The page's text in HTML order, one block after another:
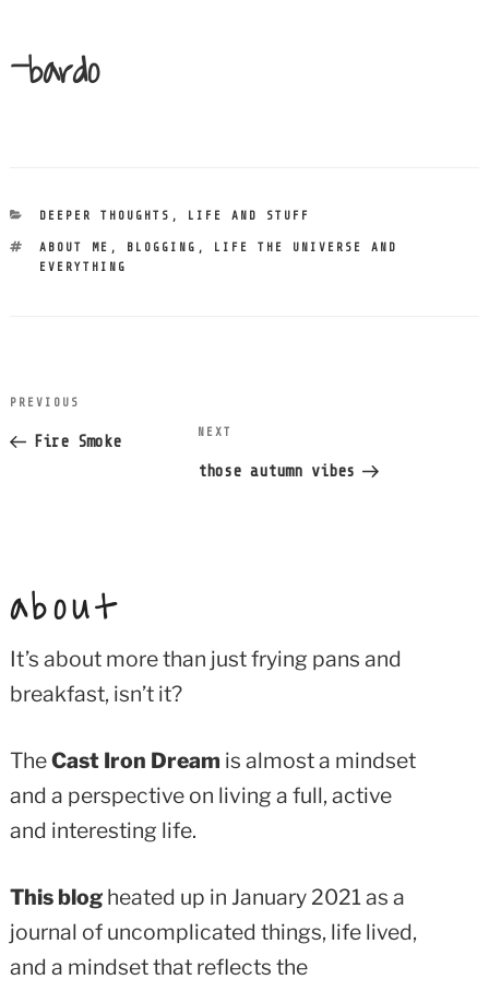
-bardo
CATEGORIES
DEEPER THOUGHTS , LIFE AND STUFF
TAGS
ABOUT ME , BLOGGING , LIFE THE UNIVERSE AND
EVERYTHING
post
navigation
Previous
Post
PREVIOUS
Fire Smoke
Next
Post
NEXT
those autumn vibes
about
It’s about more than just frying pans and
breakfast, isn’t it?
TheCast Iron Dream is almost a mindset
and a perspective on living a full, active
and interesting life.
This blogheated up in January 2021 as a
journal of uncomplicated things, life lived,
and a mindset that reflects the